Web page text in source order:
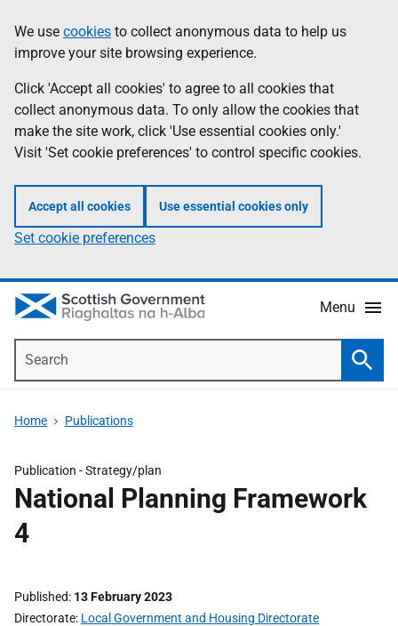
to
main
content
help
Information
We use cookies to collect anonymous data to help us
improve your site browsing experience.
Click 'Accept all cookies' to agree to all cookies that
collect anonymous data. To only allow the cookies that
make the site work, click 'Use essential cookies only.'
Visit 'Set cookie preferences' to control specific cookies.
Accept all cookies Use essential cookies only
Set cookie preferences
Menu
Home Publications
Publication -Strategy/plan
National Planning Framework
4
Published 13 February 2023
Directorate Local Government and Housing Directorate